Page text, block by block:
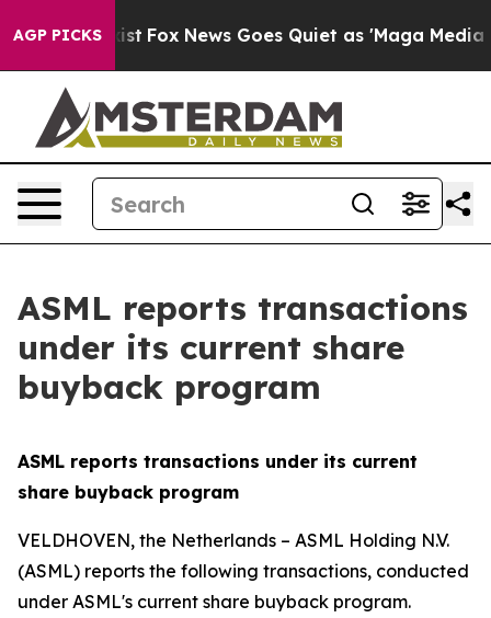
AGP PICKS
They Exist Fox News Goes Quiet as 'Maga Media
ASML reports transactions
under its current share
buyback program
ASML reports transactions under its current
share buyback program
VELDHOVEN, the Netherlands – ASML Holding N.V.
(ASML) reports the following transactions, conducted
under ASML's current share buyback program.